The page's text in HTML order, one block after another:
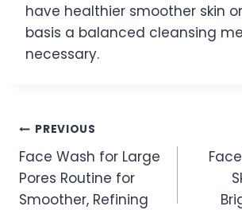
have healthier smoother skin
basis a balanced cleansing
necessary.
Post
navigation
PREVIOUS
Face Wash for Large
Pores Routine for
Smoother, Refining